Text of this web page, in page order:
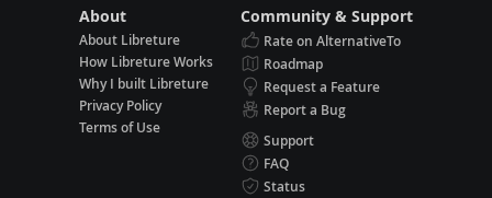
About
About Libreture
How Libreture Works
Why I built Libreture
Privacy Policy
Terms of Use
Community & Support
Rate on AlternativeTo
Roadmap
Request a Feature
Report a Bug
Support
FAQ
Status